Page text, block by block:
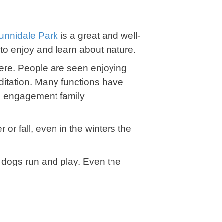
Park is a great and well-
enjoy and learn about nature.
People are seen enjoying
Many functions have
family
or fall, even in the winters the
run and play. Even the